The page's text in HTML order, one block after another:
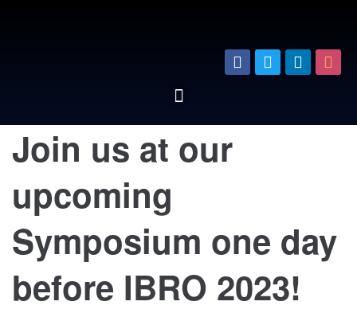
Join us at our
upcoming
Symposium one day
before IBRO 2023!